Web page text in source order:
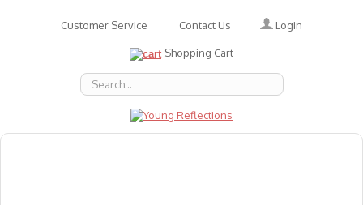
Customer Service Contact Us Login
Shopping Cart